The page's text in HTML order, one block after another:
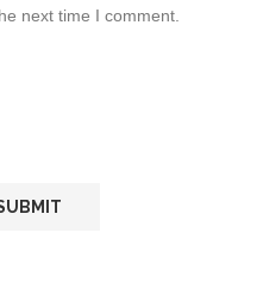
next time I comment.